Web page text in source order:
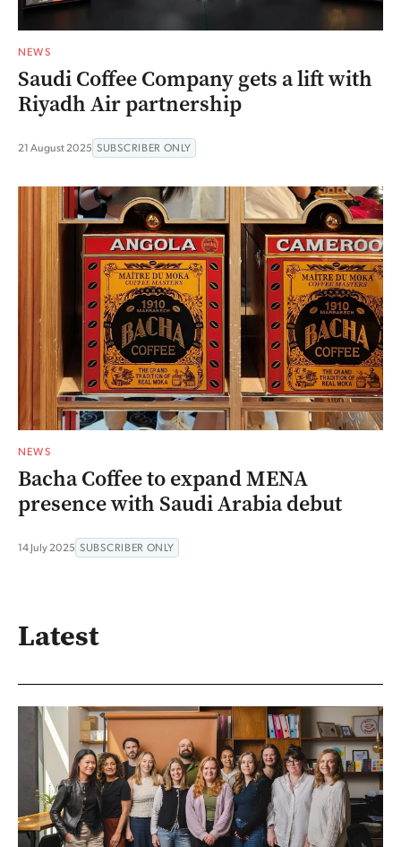
NEWS
Saudi Coffee Company gets a lift with
Riyadh Air partnership
21 August 2025 SUBSCRIBER ONLY
NEWS
Bacha Coffee to expand MENA
presence with Saudi Arabia debut
14 July 2025 SUBSCRIBER ONLY
Latest